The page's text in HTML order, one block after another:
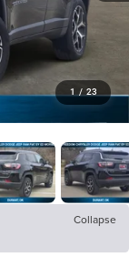
1 / 23
Collapse